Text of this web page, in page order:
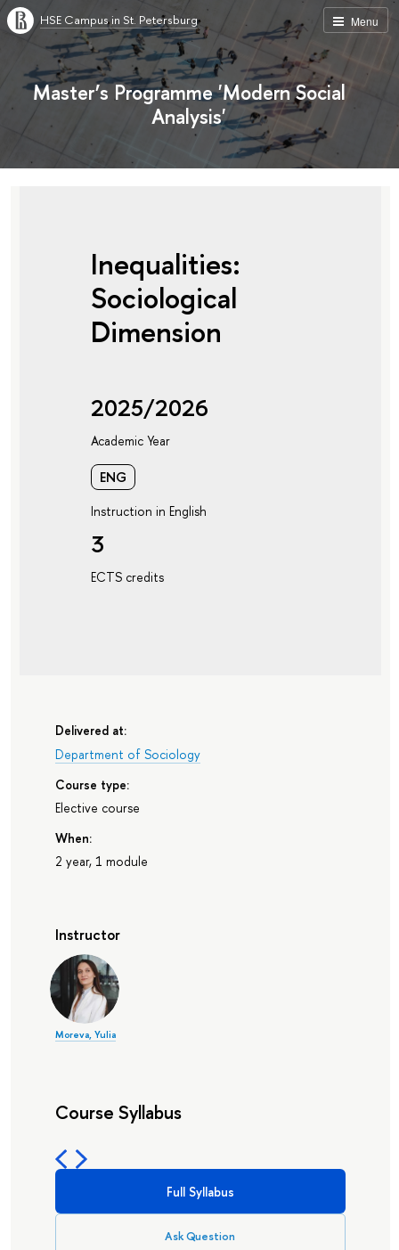
Menu
HSE Campus in St. Petersburg
Master’s Programme 'Modern Social
Analysis'
Inequalities:
Sociological
Dimension
2025/2026
Academic Year
ENG
Instruction in English
3
ECTS credits
Delivered at:
Department of Sociology
Course type:
Elective course
When:
2 year, 1 module
Instructor
Moreva, Yulia
Course Syllabus
Full Syllabus
Ask Question